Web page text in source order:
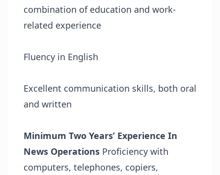
combination of education and work-
related experience
Fluency in English
Excellent communication skills, both oral
and written
Minimum Two Years’ Experience In
News Operations Proficiency with
computers, telephones, copiers,